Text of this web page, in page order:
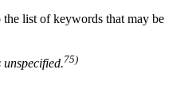
the list of keywords that may be
75)